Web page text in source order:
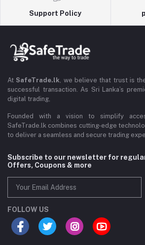
Support Policy
At SafeTrade.lk, we believe that trust is
successful transaction. As Sri Lanka’s
digital trading,
Founded with a vision to simplify
SafeTrade.lk combines cutting-edge
to deliver a seamless and secure trading
Subscribe to our newsletter for
Offers, Coupons & more
FOLLOW US